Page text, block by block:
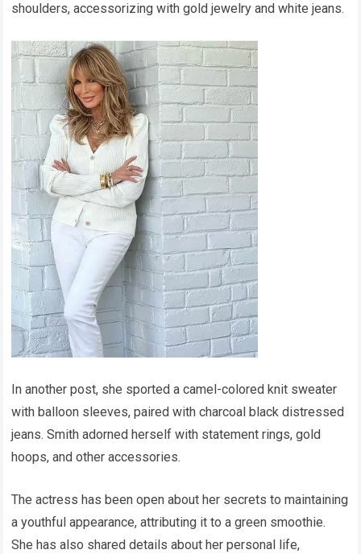
shoulders, accessorizing with gold jewelry and white jeans.
In another post, she sported a camel-colored knit sweater
with balloon sleeves, paired with charcoal black distressed
jeans. Smith adorned herself with statement rings, gold
hoops, and other accessories.
The actress has been open about her secrets to maintaining
a youthful appearance, attributing it to a green smoothie.
She has also shared details about her personal life,